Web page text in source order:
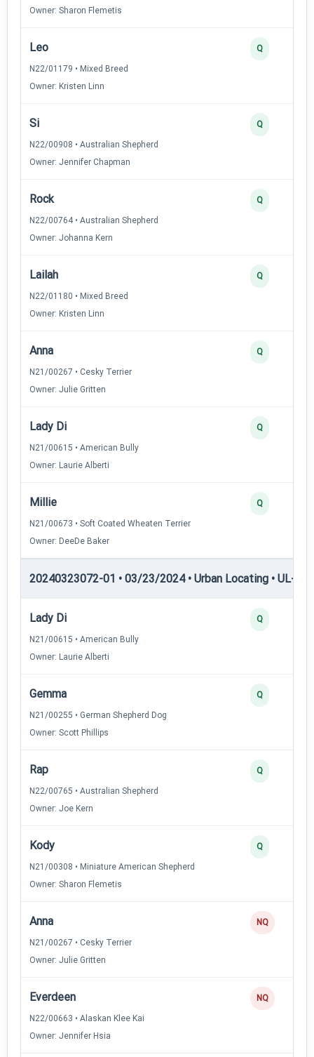
Owner: Sharon Flemetis
Leo
N22/01179 • Mixed Breed
Owner: Kristen Linn
Q
Si
N22/00908 • Australian Shepherd
Owner: Jennifer Chapman
Q
Rock
N22/00764 • Australian Shepherd
Owner: Johanna Kern
Q
Lailah
N22/01180 • Mixed Breed
Owner: Kristen Linn
Q
Anna
N21/00267 • Cesky Terrier
Owner: Julie Gritten
Q
Lady Di
N21/00615 • American Bully
Owner: Laurie Alberti
Q
Millie
N21/00673 • Soft Coated Wheaten Terrier
Owner: DeeDe Baker
Q
20240323072-01 • 03/23/2024 • Urban Locating • UL-III
Lady Di
N21/00615 • American Bully
Owner: Laurie Alberti
Q
Gemma
N21/00255 • German Shepherd Dog
Owner: Scott Phillips
Q
Rap
N22/00765 • Australian Shepherd
Owner: Joe Kern
Q
Kody
N21/00308 • Miniature American Shepherd
Owner: Sharon Flemetis
Q
Anna
N21/00267 • Cesky Terrier
Owner: Julie Gritten
NQ
Everdeen
N22/00663 • Alaskan Klee Kai
Owner: Jennifer Hsia
NQ